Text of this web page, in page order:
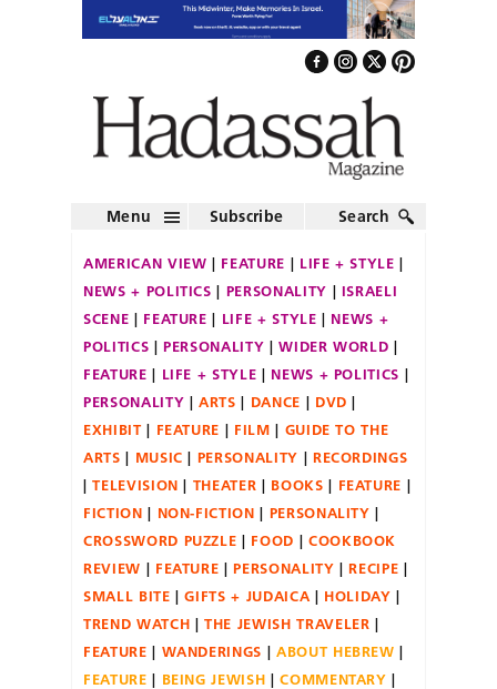
Menu Subscribe Search
AMERICAN VIEW FEATURE
LIFE + STYLE
NEWS + POLITICS
PERSONALITY
ISRAELI
SCENE
FEATURE LIFE + STYLE
NEWS +
POLITICS
PERSONALITY
WIDER WORLD
FEATURE
LIFE + STYLE
NEWS + POLITICS
PERSONALITY
ARTS DANCE
DVD
EXHIBIT
FEATURE FILM
GUIDE TO THE
ARTS
MUSIC PERSONALITY
RECORDINGS
TELEVISION
THEATER BOOKS
FEATURE
FICTION
NON-FICTION
PERSONALITY
CROSSWORD PUZZLE
FOOD
COOKBOOK
REVIEW
FEATURE PERSONALITY
RECIPE
SMALL BITE
GIFTS + JUDAICA
HOLIDAY
TREND WATCH
THE JEWISH TRAVELER
FEATURE
WANDERINGS
ABOUT HEBREW
FEATURE
BEING JEWISH
COMMENTARY